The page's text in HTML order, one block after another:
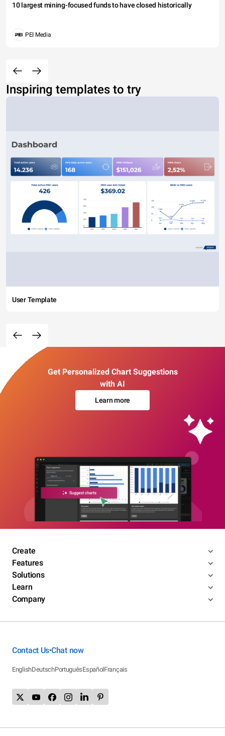
10 largest mining-focused funds to have closed historically
PEI Media
Inspiring templates to try
User Template
Get Personalized Chart Suggestions
with AI
Learn more
Create
Features
Solutions
Learn
Company
Contact Us•Chat now
EnglishDeutschPortuguêsEspañolFrançais